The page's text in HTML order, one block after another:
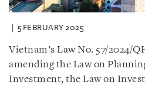
5 FEBRUARY 2025
Vietnam’s Law No. 57/2024/
amending the Law on
Investment, the Law on